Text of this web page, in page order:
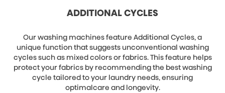
ADDITIONAL CYCLES
Our washing machines feature Additional Cycles, a
unique function that suggests unconventional washing
cycles such as mixed colors or fabrics. This feature helps
protect your fabrics by recommending the best washing
cycle tailored to your laundry needs, ensuring
optimalcare and longevity.